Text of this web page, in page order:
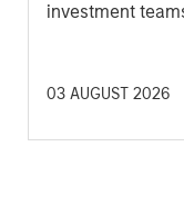
investment
investors.
03 AUGUST 2026